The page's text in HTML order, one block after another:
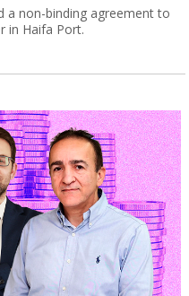
a non-binding agreement to
in Haifa Port.